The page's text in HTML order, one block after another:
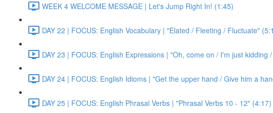
WEEK 4 WELCOME MESSAGE | Let's Jump Right In! (1:45)
DAY 22 | FOCUS: English Vocabulary | "Elated / Fleeting / Fluctuate"
DAY 23 | FOCUS: English Expressions | "Oh, come on / I'm just kidding
DAY 24 | FOCUS: English Idioms | "Get the upper hand / Give him a
DAY 25 | FOCUS: English Phrasal Verbs | "Phrasal Verbs 10 - 12" (4:17)